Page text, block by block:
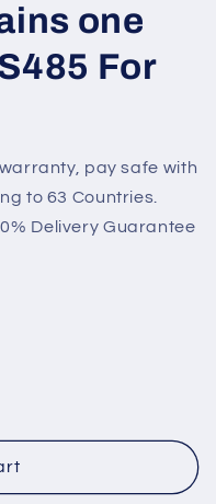
one
For
pay safe with
to 63 Countries.
Delivery Guarantee